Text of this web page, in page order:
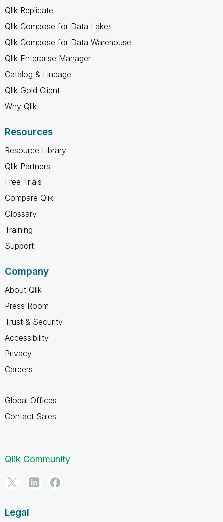
Qlik Replicate
Qlik Compose for Data Lakes
Qlik Compose for Data Warehouse
Qlik Enterprise Manager
Catalog & Lineage
Qlik Gold Client
Why Qlik
Resources
Resource Library
Qlik Partners
Free Trials
Compare Qlik
Glossary
Training
Support
Company
About Qlik
Press Room
Trust & Security
Accessibility
Privacy
Careers
Global Offices
Contact Sales
Qlik Community
Legal